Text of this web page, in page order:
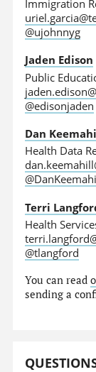
Immigration
@ujohnnyg
Jaden Edison
Public
@edisonjaden
Dan
Health Data
Terri
Health
@tlangford
You can read
sending a